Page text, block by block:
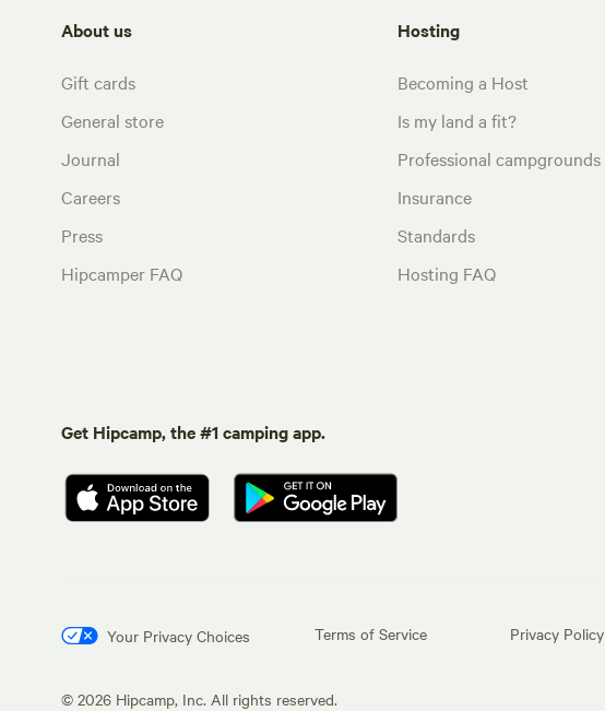
About us
Gift cards
General store
Journal
Careers
Press
Hipcamper FAQ
Hosting
Becoming a Host
Is my land a fit?
Professional campgrounds
Insurance
Standards
Hosting FAQ
Get Hipcamp, the #1 camping app.
Your Privacy Choices Terms of Service Privacy Policy
© 2026 Hipcamp, Inc. All rights reserved.